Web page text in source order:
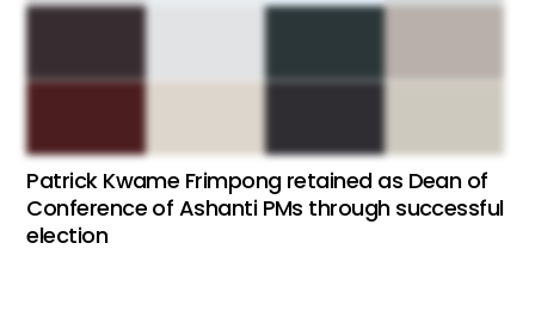
Patrick Kwame Frimpong retained as Dean of
Conference of Ashanti PMs through successful
election